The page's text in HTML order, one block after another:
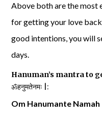
Above both are the most
for getting your love
good intentions, you will
days.
Hanuman’s mantra to
ॐहनुमतेनमः |:
Om Hanumante Namah